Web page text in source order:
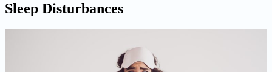
Sleep Disturbances